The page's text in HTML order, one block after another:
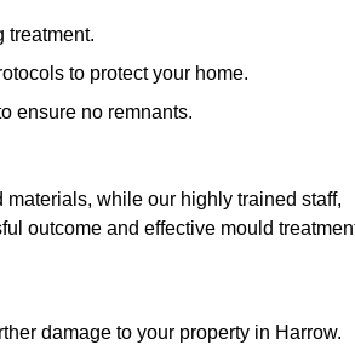
treatment.
to protect your home.
ensure no remnants.
while our highly trained staff,
outcome and effective mould
damage to your property in Harrow.